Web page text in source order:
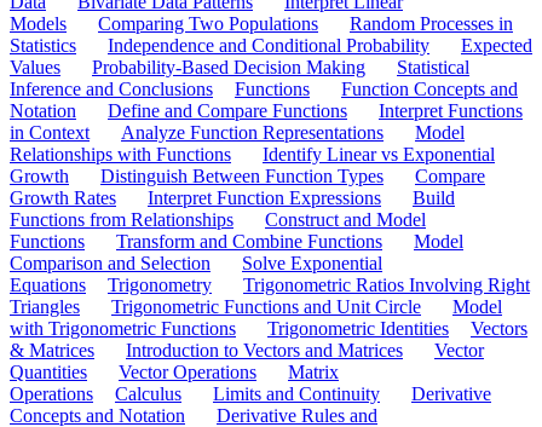
Models
Comparing Two Populations
Random Processes in
Statistics
Independence and Conditional Probability
Expected
Values
Probability-Based Decision Making
Statistical
Inference and Conclusions
Functions
Function Concepts and
Notation
Define and Compare Functions
Interpret Functions
in Context
Analyze Function Representations
Model
Relationships with Functions
Identify Linear vs Exponential
Growth
Distinguish Between Function Types
Compare
Growth Rates
Interpret Function Expressions
Build
Functions from Relationships
Construct and Model
Functions
Transform and Combine Functions
Model
Comparison and Selection
Solve Exponential
Equations
Trigonometry
Trigonometric Ratios Involving Right
Triangles
Trigonometric Functions and Unit Circle
Model
with Trigonometric Functions
Trigonometric Identities
Vectors
& Matrices
Introduction to Vectors and Matrices
Vector
Quantities
Vector Operations
Matrix
Operations
Calculus Limits and Continuity
Derivative
Concepts and Notation
Derivative Rules and